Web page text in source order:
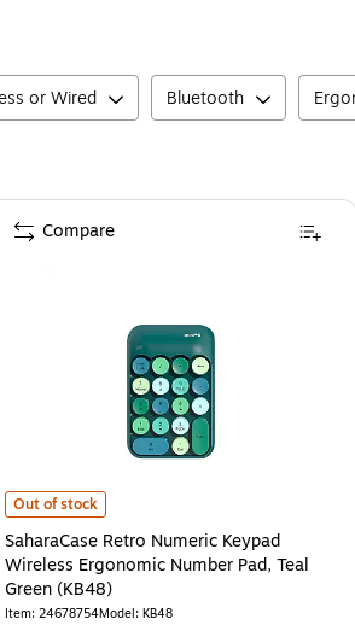
or Wired Bluetooth
Pad, Black/Pink (KB28)
SaharaCase Retro Numeric Keypad Wireless
Out of stock
SaharaCase Retro Numeric Keypad
Wireless Ergonomic Number Pad, Teal
Green (KB48)
Item: 24678754Model: KB48
Compare